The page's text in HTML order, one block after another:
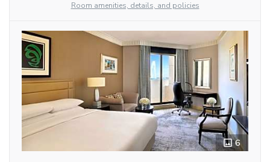
Room amenities, details, and policies
6